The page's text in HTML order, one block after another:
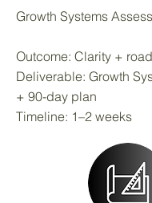
Growth Systems
Outcome: Clarity +
Deliverable: Growth
+ 90-day plan
Timeline: 1–2 weeks